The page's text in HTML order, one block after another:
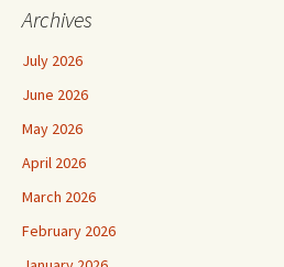
Archives
July 2026
June 2026
May 2026
April 2026
March 2026
February 2026